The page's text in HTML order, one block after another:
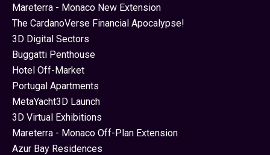
Mareterra - Monaco New Extension
The CardanoVerse Financial Apocalypse!
3D Digital Sectors
Buggatti Penthouse
Hotel Off-Market
Portugal Apartments
MetaYacht3D Launch
3D Virtual Exhibitions
Mareterra - Monaco Off-Plan Extension
Azur Bay Residences